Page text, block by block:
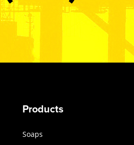
Products
Soaps